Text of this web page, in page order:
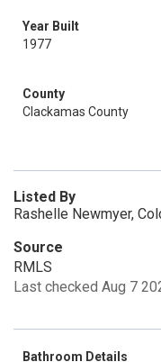
Year Built
1977
County
Clackamas County
Listed By
Rashelle Newmyer,
Source
RMLS
Last checked Aug 7
Bathroom Details